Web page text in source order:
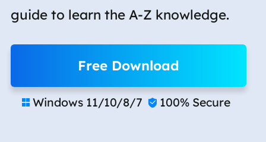
guide to learn the A-Z knowledge.
Free Download
 Windows 11/10/8/7  100% Secure